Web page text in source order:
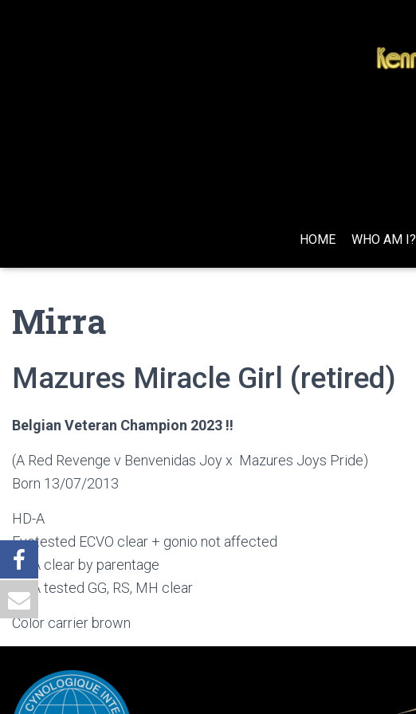
HOME WHO AM I?
Mirra
Mazures Miracle Girl (retired)
Belgian Veteran Champion 2023 !!
(A Red Revenge v Benvenidas Joy x Mazures Joys Pride)
Born 13/07/2013
HD-A
Eyetested ECVO clear + gonio not affected
DNA clear by parentage
DNA tested GG, RS, MH clear
Color carrier brown